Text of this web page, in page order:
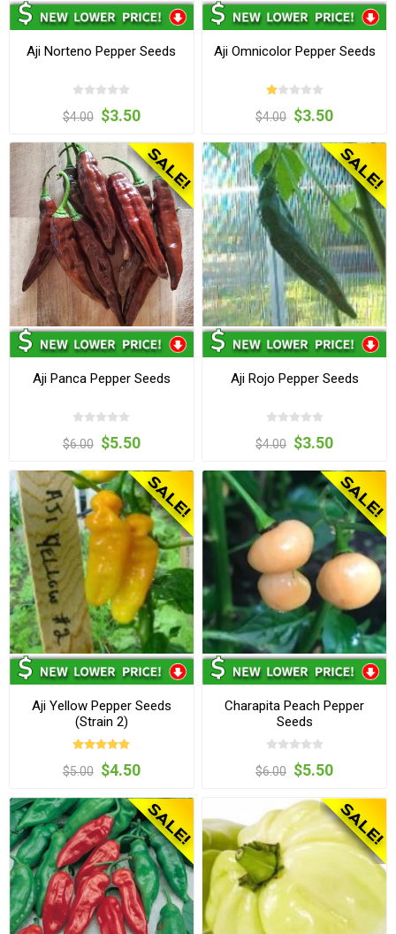
Aji Norteno Pepper Seeds
$4.00 $3.50
Aji Omnicolor Pepper Seeds
$4.00 $3.50
Aji Panca Pepper Seeds
$6.00 $5.50
Aji Rojo Pepper Seeds
$4.00 $3.50
Aji Yellow Pepper Seeds
(Strain 2)
$5.00 $4.50
Charapita Peach Pepper
Seeds
$6.00 $5.50